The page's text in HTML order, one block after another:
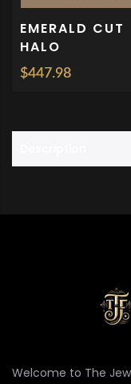
EMERALD CUT
HALO
ENGAGEMENT
ANNIVERSARY
$447.98
Welcome to The